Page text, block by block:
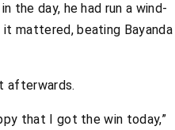
the day, he had run a wind-
mattered, beating Bayanda
afterwards.
that I got the win today,”